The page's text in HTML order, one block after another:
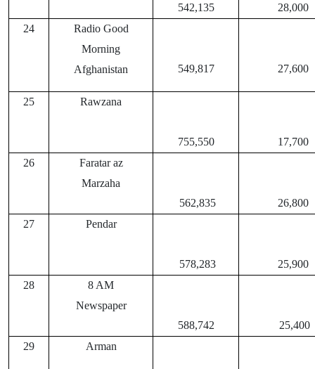
28,000
542,135
27,600
549,817
Radio Good
Morning
Afghanistan
24
17,700
755,550
Rawzana
25
26,800
562,835
Faratar az
Marzaha
26
25,900
578,283
Pendar
27
25,400
588,742
8 AM
Newspaper
28
Arman
29